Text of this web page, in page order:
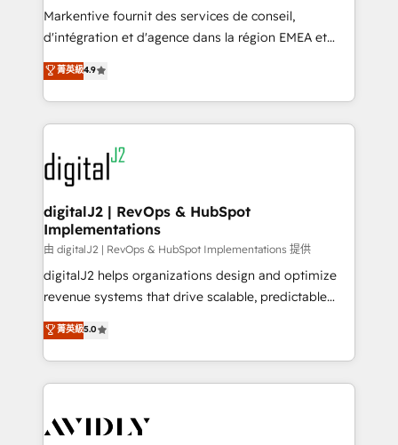
system. + Get best practices and 'don't know what
you don't know' recommendations to maximize
6,500+ Partners) and was named 2023 HubSpot
Partner of the Year 💥 Trusted by 2,500+ companies
www.onthefuze.com/hubspot-admin Contact us to
learn more!
Markentive fournit des services de conseil,
d'intégration et d'agence dans la région EMEA et
North America. Avec plus de 115 experts en
marketing automation, Growth, Revops, CRM et
webdesign. Markentive is both a consulting firm, a
digital agency and an integrator. With over 115
experts in marketing automation, growth, revops,
CRM and webdesign (We focus on EMEA - USA
customers).
菁英級4.9
digitalJ2 | RevOps & HubSpot
Implementations
由 digitalJ2 | RevOps & HubSpot Implementations 提供
digitalJ2 helps organizations design and optimize
revenue systems that drive scalable, predictable
growth. As a triple-accredited HubSpot Solutions
Partner, we specialize in both strategic RevOps
planning and hands-on technical execution - building
the operational foundation companies need to
Healthcare - Financial Services - Managed IT (MSP) -
菁英級5.0